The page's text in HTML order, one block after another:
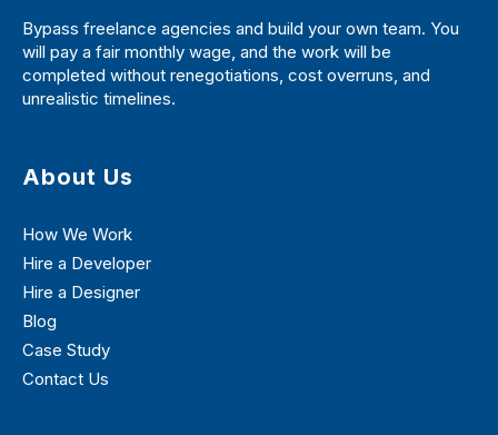
Bypass freelance agencies and build your own team. You
will pay a fair monthly wage, and the work will be
completed without renegotiations, cost overruns, and
unrealistic timelines.
About Us
How We Work
Hire a Developer
Hire a Designer
Blog
Case Study
Contact Us